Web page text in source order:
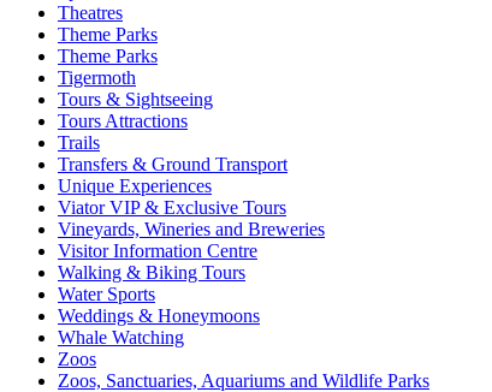
Theatres
Theme Parks
Theme Parks
Tigermoth
Tours & Sightseeing
Tours Attractions
Trails
Transfers & Ground Transport
Unique Experiences
Viator VIP & Exclusive Tours
Vineyards, Wineries and Breweries
Visitor Information Centre
Walking & Biking Tours
Water Sports
Weddings & Honeymoons
Whale Watching
Zoos
Zoos, Sanctuaries, Aquariums and Wildlife Parks